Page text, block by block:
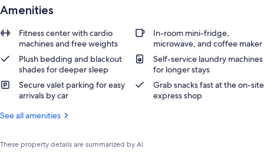
Amenities
Fitness center with cardio
machines and free weights
In-room mini-fridge,
microwave, and coffee maker
Plush bedding and blackout
shades for deeper sleep
Self-service laundry machines
for longer stays
Secure valet parking for easy
arrivals by car
Grab snacks fast at the on-site
express shop
See all amenities
These property details are summarized by AI